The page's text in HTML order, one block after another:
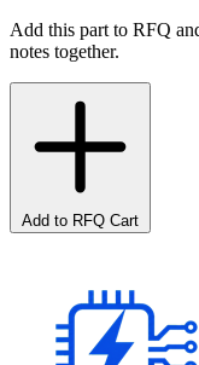
Add this part to RFQ
notes together.
Add to RFQ Cart